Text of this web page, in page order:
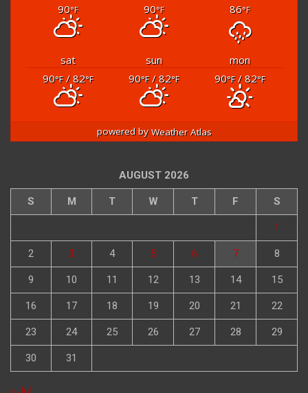
3 pm 4 pm
5 pm
90°F 90°F 86°F
sat sun
mon
90°F/ 82 90°F/ 82 °F/ 82
AUGUST 2026
S M T W T F S
1
2 3 4 5 6 7 8
9 10 11 12 13 14 15
16 17 18 19 20 21 22
23 24 25 26 27 28 29
30 31